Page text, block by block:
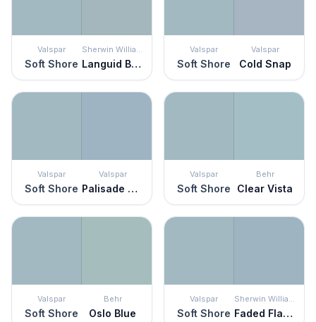
Valspar
Soft Shore
Sherwin Williams
Languid Blue
Valspar
Soft Shore
Valspar
Cold Snap
Valspar
Soft Shore
Valspar
Palisade Blue
Valspar
Soft Shore
Behr
Clear Vista
Valspar
Soft Shore
Behr
Oslo Blue
Valspar
Soft Shore
Sherwin Williams
Faded Flaxflower